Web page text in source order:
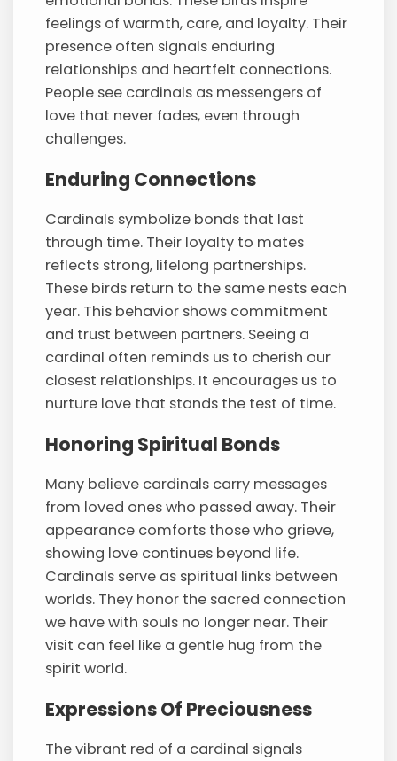
feelings of warmth, care, and loyalty. Their
presence often signals enduring
relationships and heartfelt connections.
People see cardinals as messengers of
love that never fades, even through
challenges.
Enduring Connections
Cardinals symbolize bonds that last
through time. Their loyalty to mates
reflects strong, lifelong partnerships.
These birds return to the same nests each
year. This behavior shows commitment
and trust between partners. Seeing a
cardinal often reminds us to cherish our
closest relationships. It encourages us to
nurture love that stands the test of time.
Honoring Spiritual Bonds
Many believe cardinals carry messages
from loved ones who passed away. Their
appearance comforts those who grieve,
showing love continues beyond life.
Cardinals serve as spiritual links between
worlds. They honor the sacred connection
we have with souls no longer near. Their
visit can feel like a gentle hug from the
spirit world.
Expressions Of Preciousness
The vibrant red of a cardinal signals